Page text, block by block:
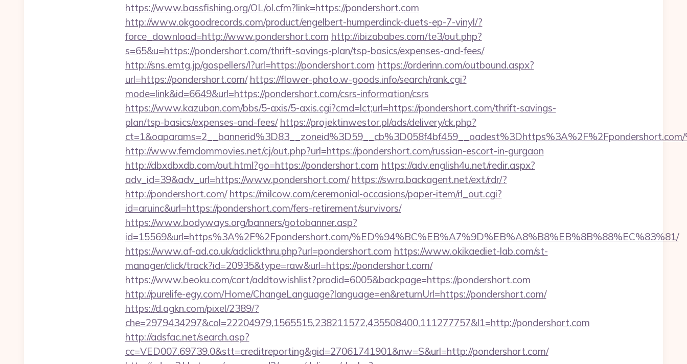
https://www.bassfishing.org/OL/ol.cfm?link=https://pondershort.com
http://www.okgoodrecords.com/product/engelbert-humperdinck-duets-ep-7-vinyl/?
force_download=http://www.pondershort.com http://ibizababes.com/te3/out.php?
s=65&u=https://pondershort.com/thrift-savings-plan/tsp-basics/expenses-and-fees/
http://sns.emtg.jp/gospellers/l?url=https://pondershort.com https://orderinn.com/outbound.aspx?
url=https://pondershort.com/ https://flower-photo.w-goods.info/search/rank.cgi?
mode=link&id=6649&url=https://pondershort.com/csrs-information/csrs
https://www.kazuban.com/bbs/5-axis/5-axis.cgi?cmd=lct;url=https://pondershort.com/thrift-savings-
plan/tsp-basics/expenses-and-fees/ https://projektinwestor.pl/ads/delivery/ck.php?
http://www.femdommovies.net/cj/out.php?url=https://pondershort.com/russian-escort-in-gurgaon
http://dbxdbxdb.com/out.html?go=https://pondershort.com https://adv.english4u.net/redir.aspx?
adv_id=39&adv_url=https://www.pondershort.com/ https://swra.backagent.net/ext/rdr/?
http://pondershort.com/ https://milcow.com/ceremonial-occasions/paper-item/rl_out.cgi?
id=aruinc&url=https://pondershort.com/fers-retirement/survivors/
https://www.bodyways.org/banners/gotobanner.asp?
id=15569&url=https%3A%2F%2Fpondershort.com/%ED%94%BC%EB%A7%9D%EB%A8%B8%EB%8B%88%EC%83%81/
https://www.af-ad.co.uk/adclickthru.php?url=pondershort.com https://www.okikaediet-lab.com/st-
manager/click/track?id=20935&type=raw&url=https://pondershort.com/
https://www.beoku.com/cart/addtowishlist?prodid=6005&backpage=https://pondershort.com
http://purelife-egy.com/Home/ChangeLanguage?language=en&returnUrl=https://pondershort.com/
https://d.agkn.com/pixel/2389/?
che=2979434297&col=22204979,1565515,238211572,435508400,111277757&l1=http://pondershort.com
http://adsfac.net/search.asp?
cc=VED007.69739.0&stt=creditreporting&gid=27061741901&nw=S&url=http://pondershort.com/